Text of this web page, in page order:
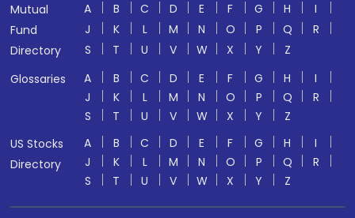
Mutual
Fund
Directory
A B C D E F G H
I
J
K L M N O P Q
R
S
T U V W X Y
Z
Glossaries
A B C D E F G H
I
J
K L M N O P Q
R
S
T U V W X Y
Z
US Stocks
Directory
A B C D E F G H
I
J
K L M N O P Q
R
S
T U V W X Y Z